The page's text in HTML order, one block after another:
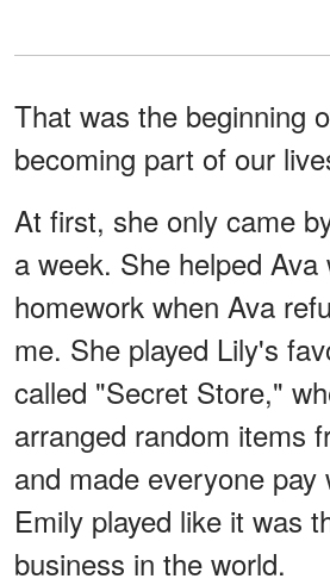
That was the beginning
becoming part of our
At first, she only came
a week. She helped Ava
homework when Ava
me. She played Lily's
called "Secret Store,"
arranged random items
and made everyone pay
Emily played like it was
business in the world.